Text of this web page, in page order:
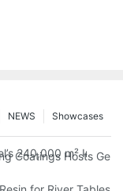
Showcases
NEWS
240,000 m²
Coatings Hosts